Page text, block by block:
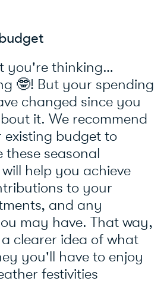
you're thinking…
🤓! But your spending
changed since you
it. We recommend
existing budget to
these seasonal
help you achieve
to your
and any
may have. That way,
clearer idea of what
you'll have to enjoy
festivities